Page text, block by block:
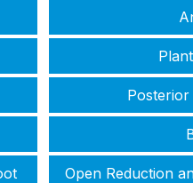
Posterior
Open Reduction